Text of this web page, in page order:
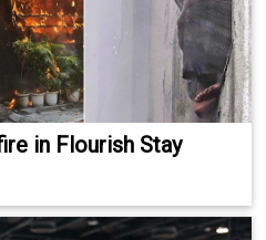
in Flourish Stay